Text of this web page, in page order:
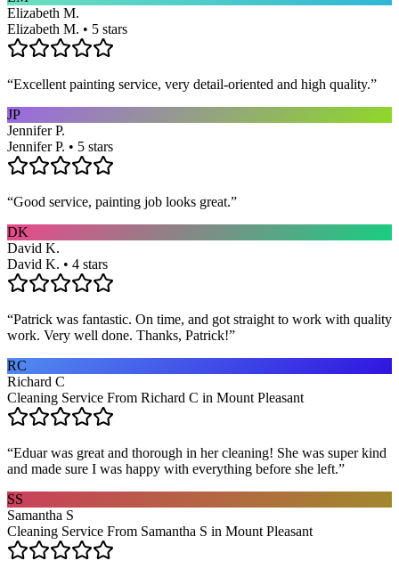
Elizabeth M.
Elizabeth M. • 5 stars
“Excellent painting service, very detail-oriented and high quality.”
JP
Jennifer P.
Jennifer P. • 5 stars
“Good service, painting job looks great.”
DK
David K.
David K. • 4 stars
“Patrick was fantastic. On time, and got straight to work with quality
work. Very well done. Thanks, Patrick!”
RC
Richard C
Cleaning Service From Richard C in Mount Pleasant
“Eduar was great and thorough in her cleaning! She was super kind
and made sure I was happy with everything before she left.”
SS
Samantha S
Cleaning Service From Samantha S in Mount Pleasant